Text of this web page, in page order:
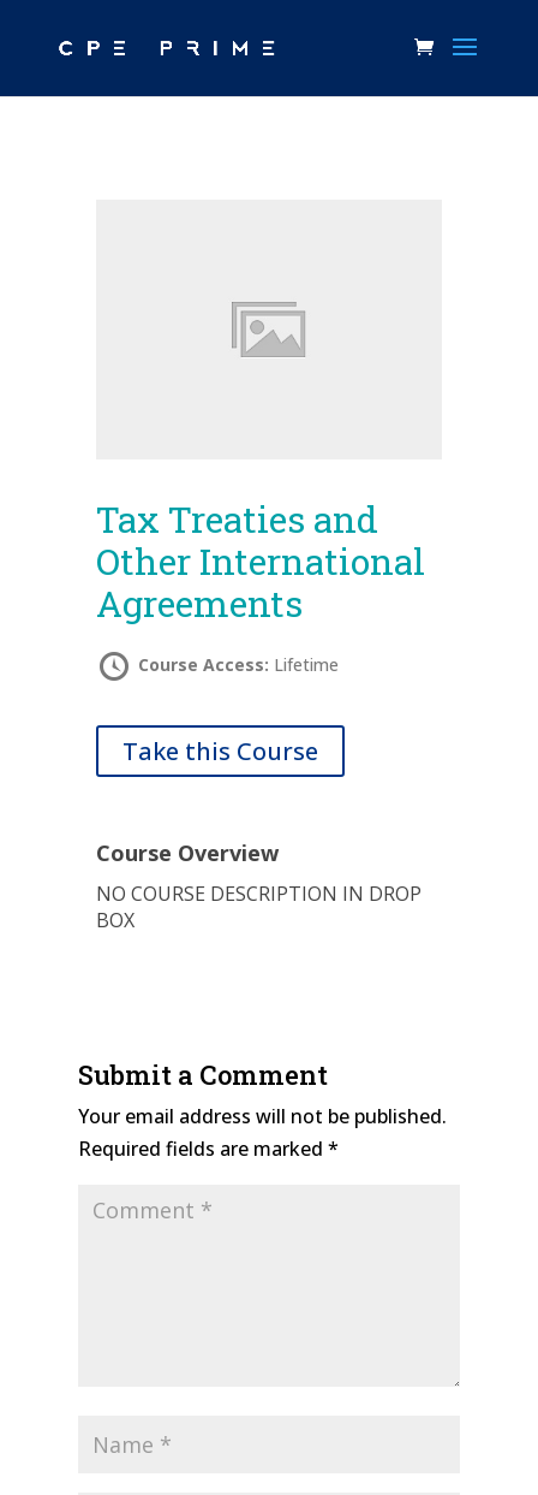
Tax Treaties and
Other International
Agreements
Course Access: Lifetime
Take this Course
Course Overview
NO COURSE DESCRIPTION IN DROP
BOX
Submit a Comment
Your email address will not be published.
Required fields are marked *